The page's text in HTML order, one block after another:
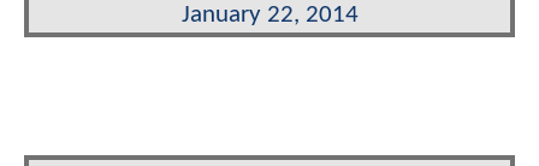
January 22, 2014